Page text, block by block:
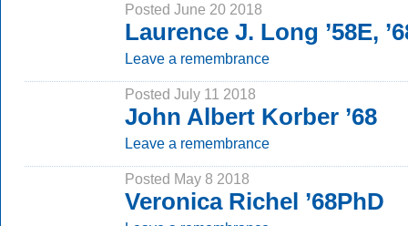
Posted June 20 2018
Laurence J. Long ’58E,
Leave a remembrance
Posted July 11 2018
John Albert Korber ’68
Leave a remembrance
Posted May 8 2018
Veronica Richel ’68PhD